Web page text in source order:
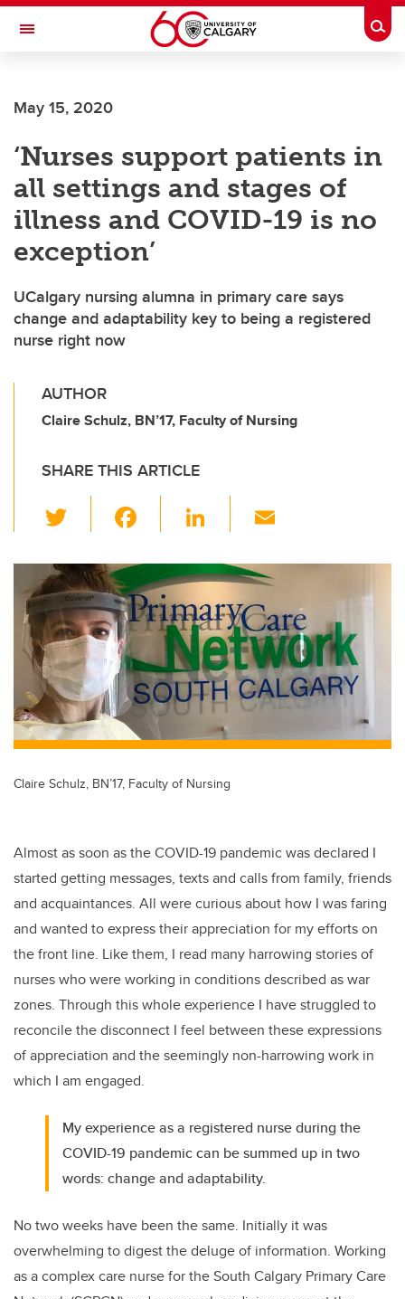
Skip to main content
Toggle Navigation
May 15, 2020
‘Nurses support patients in
all settings and stages of
illness and COVID-19 is no
exception’
UCalgary nursing alumna in primary care says
change and adaptability key to being a registered
nurse right now
AUTHOR
Claire Schulz, BN’17, Faculty of Nursing
SHARE THIS ARTICLE
wi
tt
er
c
e
b
o
o
k
Li
k
e
dI
n
ail
Claire Schulz, BN’17, Faculty of Nursing
Almost as soon as the COVID-19 pandemic was declared I
started getting messages, texts and calls from family, friends
and acquaintances. All were curious about how I was faring
and wanted to express their appreciation for my efforts on
the front line. Like them, I read many harrowing stories of
nurses who were working in conditions described as war
zones. Through this whole experience I have struggled to
reconcile the disconnect I feel between these expressions
of appreciation and the seemingly non-harrowing work in
which I am engaged.
My experience as a registered nurse during the
COVID-19 pandemic can be summed up in two
words: change and adaptability.
No two weeks have been the same. Initially it was
overwhelming to digest the deluge of information. Working
as a complex care nurse for the South Calgary Primary Care